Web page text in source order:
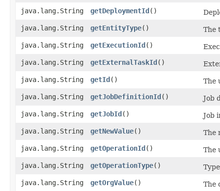
java.lang.String
getDeploymentId ()
java.lang.String
getEntityType()
The
java.lang.String
getExecutionId ()
java.lang.String
getExternalTaskId ()
java.lang.String
getId ()
The
java.lang.String
getJobDefinitionId ()
Job
java.lang.String
getJobId ()
Job
java.lang.String
getNewValue()
The
java.lang.String
getOperationId ()
The
java.lang.String
getOperationType()
java.lang.String
getOrgValue()
The